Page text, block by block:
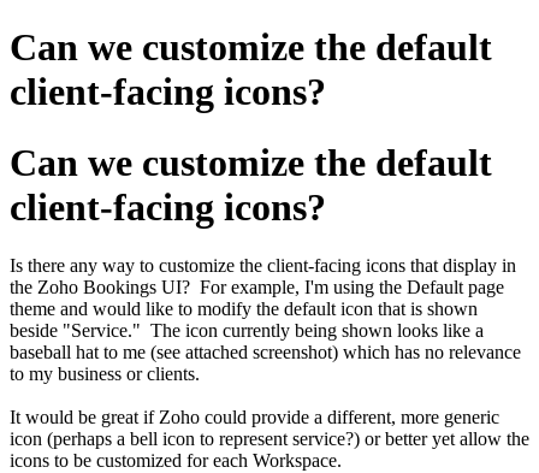
Can we customize the default
client-facing icons?
Can we customize the default
client-facing icons?
Is there any way to customize the client-facing icons that display in
the Zoho Bookings UI? For example, I'm using the Default page
theme and would like to modify the default icon that is shown
beside "Service." The icon currently being shown looks like a
baseball hat to me (see attached screenshot) which has no relevance
to my business or clients.
It would be great if Zoho could provide a different, more generic
icon (perhaps a bell icon to represent service?) or better yet allow the
icons to be customized for each Workspace.